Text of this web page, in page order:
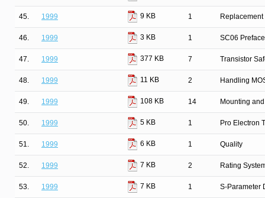
45. 1999 9 KB 1 Replacement
46. 1999 3 KB 1 SC06 Preface
47. 1999 377 KB 7 Transistor
48. 1999 11 KB 2 Handling
49. 1999 108 KB 14 Mounting
50. 1999 5 KB 1 Pro Electron
51. 1999 6 KB 1 Quality
52. 1999 7 KB 2 Rating
53. 1999 7 KB 1 S-Parameter